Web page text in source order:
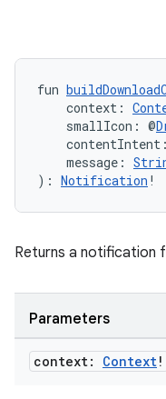
fun
context:
smallIcon: @
message:
): Notification !
Returns a notification
Parameters
context: Context!